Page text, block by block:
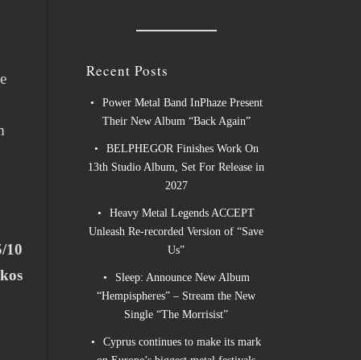
10
Recent Posts
Power Metal Band InPhaze Present
Their New Album “Back Again”
BELPHEGOR Finishes Work On
13th Studio Album, Set For Release in
2027
Heavy Metal Legends ACCEPT
Unleash Re-recorded Version of “Save
Us”
Sleep: Announce New Album
“Hempispheres” – Stream the New
Single “The Morrisist”
Cyprus continues to make its mark